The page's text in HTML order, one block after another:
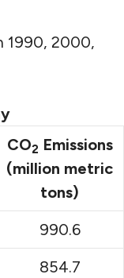
1990, 2000,
CO2 Emissions
(million metric
tons)
990.6
854.7